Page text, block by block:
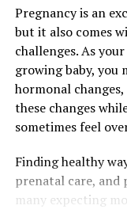
Pregnancy is an
but it also comes
challenges. As
growing baby, you
hormonal
these changes
sometimes feel
Finding healthy
prenatal care, and
many expecting